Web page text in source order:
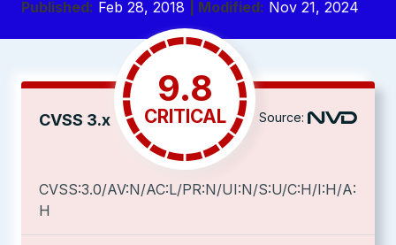
Published: Feb 28, 2018 | Modified: Nov 21, 2024
CVSS 3.x
9.8
CRITICAL Source:
CVSS:3.0/AV:N/AC:L/PR:N/UI:N/S:U/C:H/I:H/A:
H